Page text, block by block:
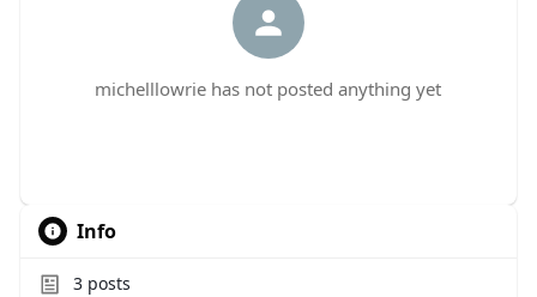
michelllowrie has not posted anything yet
Info
3posts